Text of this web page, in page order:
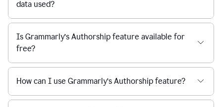
data used?
Is Grammarly’s Authorship feature available for
free?
How can I use Grammarly’s Authorship feature?